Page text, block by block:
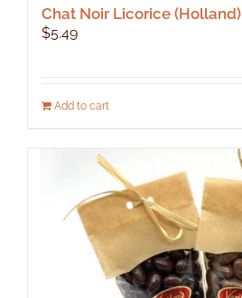
Chat Noir Licorice (Holland)
$5.49
Add to cart